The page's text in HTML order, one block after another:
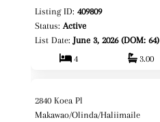
Listing ID:409809
Status:Active
List Date:June 3, 2026 (DOM: 64)
4
3.00
Fee Simple
2840 Koea Pl
Makawao/Olinda/Haliimaile